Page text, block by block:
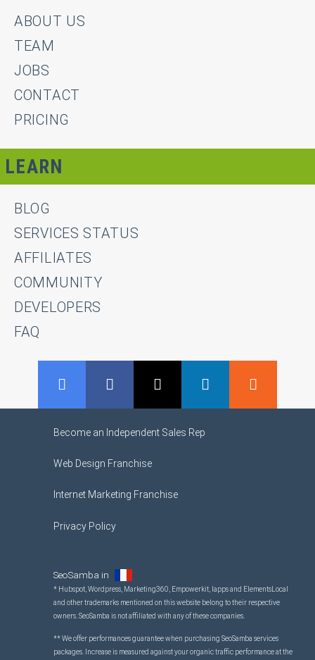
ABOUT US
TEAM
JOBS
CONTACT
PRICING
LEARN
BLOG
SERVICES STATUS
AFFILIATES
COMMUNITY
DEVELOPERS
FAQ
Become an Independent Sales Rep
Web Design Franchise
Internet Marketing Franchise
Privacy Policy
SeoSamba in
* Hubspot, Wordpress, Marketing360, Empowerkit, Iapps and ElementsLocal
and other trademarks mentioned on this website belong to their respective
owners. SeoSamba is not affiliated with any of these companies.
** We offer performances guarantee when purchasing SeoSamba services
packages. Increase is measured against your organic traffic performance at the